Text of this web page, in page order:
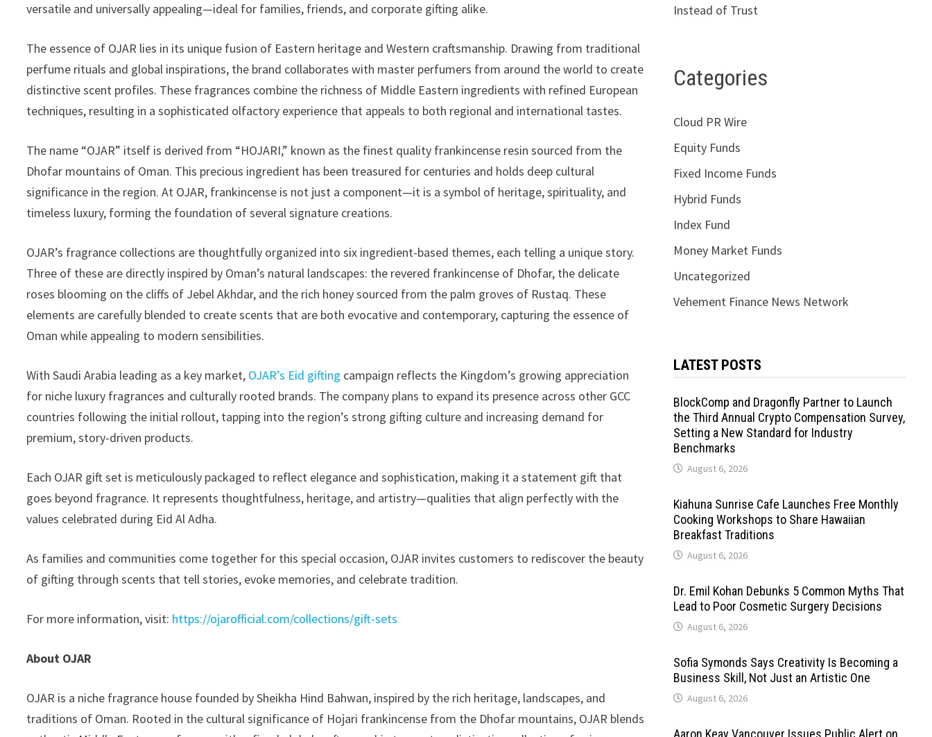
versatile and universally appealing—ideal for families, friends, and corporate gifting alike.
The essence of OJAR lies in its unique fusion of Eastern heritage and Western craftsmanship. Drawing from traditional
perfume rituals and global inspirations, the brand collaborates with master perfumers from around the world to create
distinctive scent profiles. These fragrances combine the richness of Middle Eastern ingredients with refined European
techniques, resulting in a sophisticated olfactory experience that appeals to both regional and international tastes.
The name “OJAR” itself is derived from “HOJARI,” known as the finest quality frankincense resin sourced from the
Dhofar mountains of Oman. This precious ingredient has been treasured for centuries and holds deep cultural
significance in the region. At OJAR, frankincense is not just a component—it is a symbol of heritage, spirituality, and
timeless luxury, forming the foundation of several signature creations.
OJAR’s fragrance collections are thoughtfully organized into six ingredient-based themes, each telling a unique story.
Three of these are directly inspired by Oman’s natural landscapes: the revered frankincense of Dhofar, the delicate
roses blooming on the cliffs of Jebel Akhdar, and the rich honey sourced from the palm groves of Rustaq. These
elements are carefully blended to create scents that are both evocative and contemporary, capturing the essence of
Oman while appealing to modern sensibilities.
With Saudi Arabia leading as a key market, OJAR’s Eid gifting campaign reflects the Kingdom’s growing appreciation
for niche luxury fragrances and culturally rooted brands. The company plans to expand its presence across other GCC
countries following the initial rollout, tapping into the region’s strong gifting culture and increasing demand for
premium, story-driven products.
Each OJAR gift set is meticulously packaged to reflect elegance and sophistication, making it a statement gift that
goes beyond fragrance. It represents thoughtfulness, heritage, and artistry—qualities that align perfectly with the
values celebrated during Eid Al Adha.
As families and communities come together for this special occasion, OJAR invites customers to rediscover the beauty
of gifting through scents that tell stories, evoke memories, and celebrate tradition.
For more information, visit: https://ojarofficial.com/collections/gift-sets
About OJAR
OJAR is a niche fragrance house founded by Sheikha Hind Bahwan, inspired by the rich heritage, landscapes, and
traditions of Oman. Rooted in the cultural significance of Hojari frankincense from the Dhofar mountains, OJAR blends
Instead of Trust
Categories
Cloud PR Wire
Equity Funds
Fixed Income Funds
Hybrid Funds
Index Fund
Money Market Funds
Uncategorized
Vehement Finance News Network
LATEST POSTS
BlockComp and Dragonfly Partner to Launch
the Third Annual Crypto Compensation Survey,
Setting a New Standard for Industry
Benchmarks
August 6, 2026
Kiahuna Sunrise Cafe Launches Free Monthly
Cooking Workshops to Share Hawaiian
Breakfast Traditions
August 6, 2026
Dr. Emil Kohan Debunks 5 Common Myths That
Lead to Poor Cosmetic Surgery Decisions
August 6, 2026
Sofia Symonds Says Creativity Is Becoming a
Business Skill, Not Just an Artistic One
August 6, 2026
Aaron Keay Vancouver Issues Public Alert on